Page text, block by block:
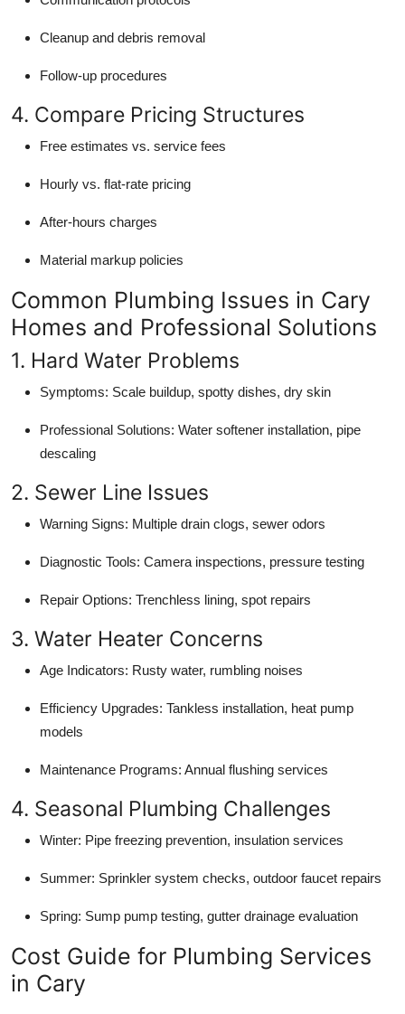
Cleanup and debris removal
Follow-up procedures
4. Compare Pricing Structures
Free estimates vs. service fees
Hourly vs. flat-rate pricing
After-hours charges
Material markup policies
Common Plumbing Issues in Cary
Homes and Professional Solutions
1. Hard Water Problems
Symptoms: Scale buildup, spotty dishes, dry skin
Professional Solutions: Water softener installation, pipe
descaling
2. Sewer Line Issues
Warning Signs: Multiple drain clogs, sewer odors
Diagnostic Tools: Camera inspections, pressure testing
Repair Options: Trenchless lining, spot repairs
3. Water Heater Concerns
Age Indicators: Rusty water, rumbling noises
Efficiency Upgrades: Tankless installation, heat pump
models
Maintenance Programs: Annual flushing services
4. Seasonal Plumbing Challenges
Winter: Pipe freezing prevention, insulation services
Summer: Sprinkler system checks, outdoor faucet repairs
Spring: Sump pump testing, gutter drainage evaluation
Cost Guide for Plumbing Services
in Cary